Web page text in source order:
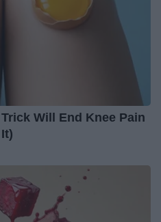
Will End Knee Pain